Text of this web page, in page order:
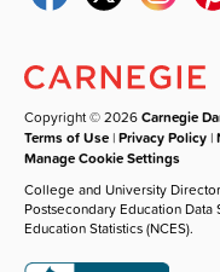
Copyright © 2026Carnegie
Terms of Use |Privacy Policy |
Manage Cookie Settings
College and University
Postsecondary Education Data
Education Statistics (NCES).